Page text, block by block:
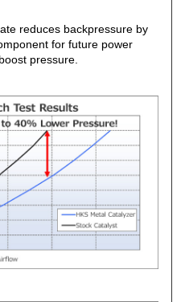
reduces backpressure by
for future power
pressure.